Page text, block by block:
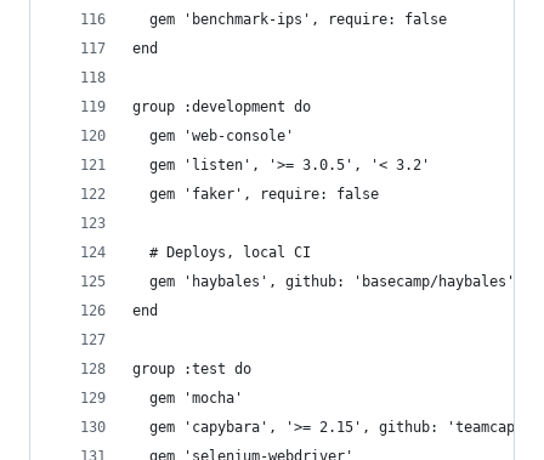
  gem 'benchmark-ips', require: false
end
group :development do
  gem 'web-console'
  gem 'listen', '>= 3.0.5', '< 3.2'
  gem 'faker', require: false
  # Deploys, local CI
  gem 'haybales', github: 'basecamp/haybales'
end
group :test do
  gem 'mocha'
gem 'capybara', '>= 2.15', github:
  gem 'selenium-webdriver'